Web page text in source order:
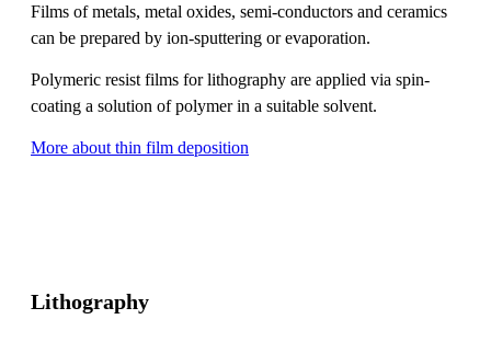
Films of metals, metal oxides, semi-conductors and ceramics
can be prepared by ion-sputtering or evaporation.
Polymeric resist films for lithography are applied via spin-
coating a solution of polymer in a suitable solvent.
More about thin film deposition
Lithography